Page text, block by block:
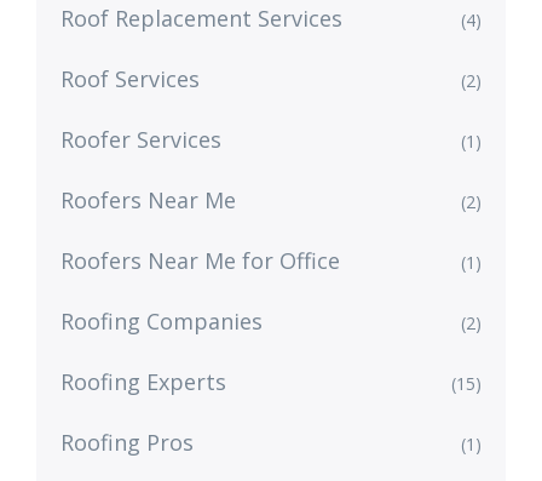
Roof Replacement Services (4)
Roof Services (2)
Roofer Services (1)
Roofers Near Me (2)
Roofers Near Me for Office (1)
Roofing Companies (2)
Roofing Experts (15)
Roofing Pros (1)